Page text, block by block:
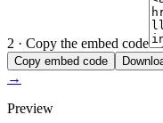
2 · Copy the embed code
Copy embed code
→
Preview